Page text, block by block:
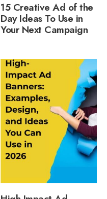
15 Creative Ad of the
Day Ideas To Use in
Your Next Campaign